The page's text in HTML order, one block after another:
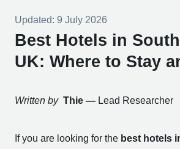
Updated: 9 July 2026
Best Hotels in
UK: Where to Stay
Written by Thie — Lead Researcher
If you are looking for the best hotels